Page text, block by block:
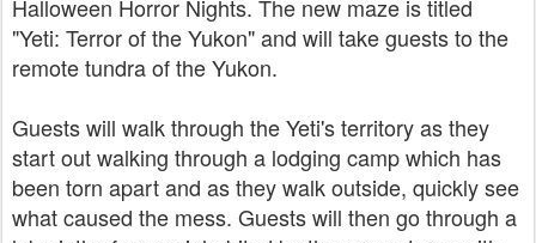
Halloween Horror Nights. The new maze is titled
"Yeti: Terror of the Yukon" and will take guests to the
remote tundra of the Yukon.
Guests will walk through the Yeti's territory as they
start out walking through a lodging camp which has
been torn apart and as they walk outside, quickly see
what caused the mess. Guests will then go through a